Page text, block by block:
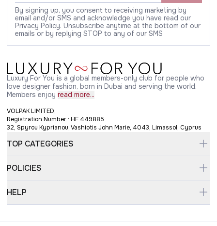
By signing up, you consent to receiving marketing by
email and/or SMS and acknowledge you have read our
Privacy Policy. Unsubscribe anytime at the bottom of our
emails or by replying STOP to any of our SMS
Luxury For You is a global members-only club for people who
love designer fashion, born in Dubai and serving the world.
Members enjoy read more...
VOLPAK LIMITED,
Registration Number : HE 449885
32, Spyrou Kyprianou, Vashiotis John Marie, 4043, Limassol, Cyprus
TOP CATEGORIES
POLICIES
HELP